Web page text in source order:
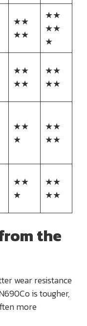
★★
★★
★★
★★
★
★★
★★
★★
★★
★★
★
★★
★★
★★
★
★★
★★
the
wear resistance
is tougher,
more